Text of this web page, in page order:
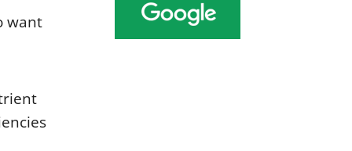
want